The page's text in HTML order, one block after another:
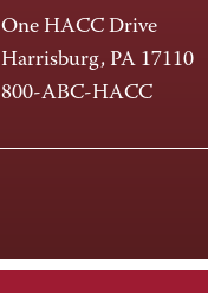
One HACC Drive
Harrisburg, PA 17110
800-ABC-HACC